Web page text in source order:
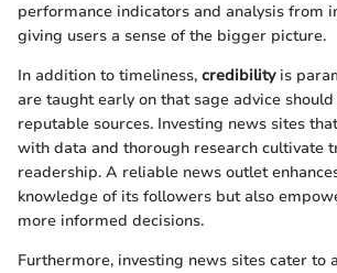
performance indicators and analysis from
giving users a sense of the bigger picture.
In addition to timeliness, credibilityis
are taught early on that sage advice
reputable sources. Investing news sites
with data and thorough research cultivate
readership. A reliable news outlet
knowledge of its followers but also
more informed decisions.
Furthermore, investing news sites cater to